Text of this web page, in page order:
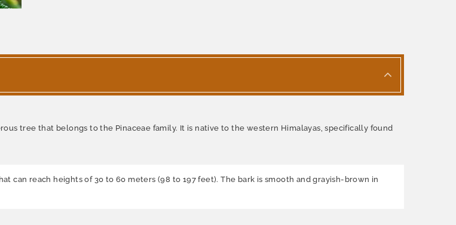
tree that belongs to the Pinaceae family. It is native to the western Himalayas, specifically found
can reach heights of 30 to 60 meters (98 to 197 feet). The bark is smooth and grayish-brown in